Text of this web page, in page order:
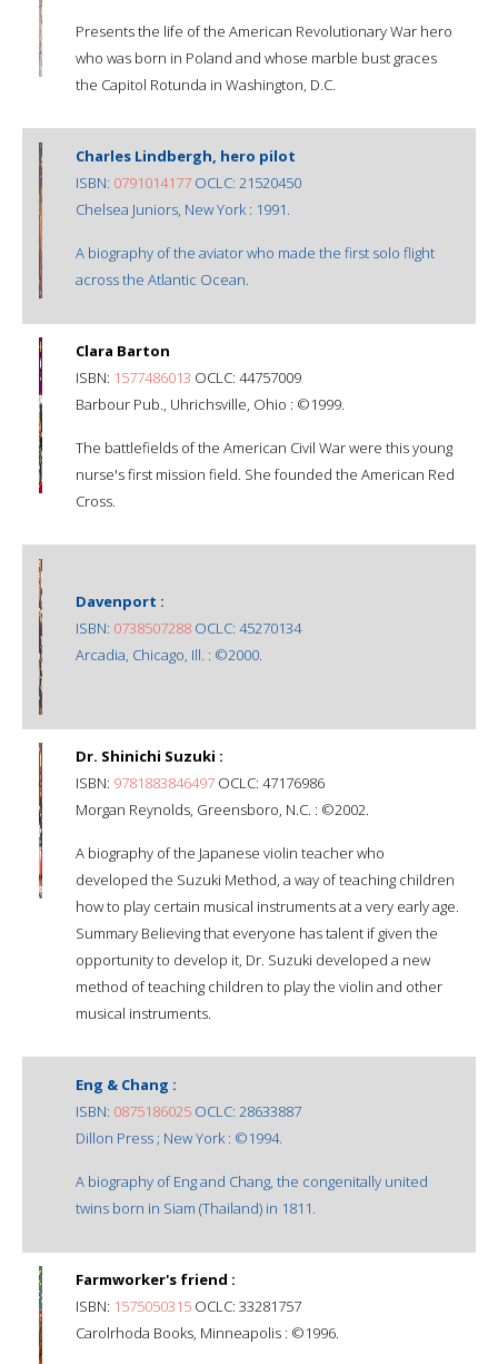
Presents the life of the American Revolutionary War hero
who was born in Poland and whose marble bust graces
the Capitol Rotunda in Washington, D.C.
Charles Lindbergh, hero pilot
ISBN: 0791014177 OCLC: 21520450
Chelsea Juniors, New York : 1991.
A biography of the aviator who made the first solo flight
across the Atlantic Ocean.
Clara Barton
ISBN: 1577486013 OCLC: 44757009
Barbour Pub., Uhrichsville, Ohio : ©1999.
The battlefields of the American Civil War were this young
nurse's first mission field. She founded the American Red
Cross.
Davenport :
ISBN: 0738507288 OCLC: 45270134
Arcadia, Chicago, Ill. : ©2000.
Dr. Shinichi Suzuki :
ISBN: 9781883846497 OCLC: 47176986
Morgan Reynolds, Greensboro, N.C. : ©2002.
A biography of the Japanese violin teacher who
developed the Suzuki Method, a way of teaching children
how to play certain musical instruments at a very early age.
Summary Believing that everyone has talent if given the
opportunity to develop it, Dr. Suzuki developed a new
method of teaching children to play the violin and other
musical instruments.
Eng & Chang :
ISBN: 0875186025 OCLC: 28633887
Dillon Press ; New York : ©1994.
A biography of Eng and Chang, the congenitally united
twins born in Siam (Thailand) in 1811.
Farmworker's friend :
ISBN: 1575050315 OCLC: 33281757
Carolrhoda Books, Minneapolis : ©1996.